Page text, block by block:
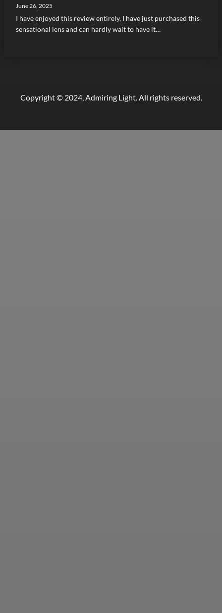
June 26, 2025
I have enjoyed this review entirely, I have just purchased this
sensational lens and can hardly wait to have it…
Copyright © 2024, Admiring Light. All rights reserved.